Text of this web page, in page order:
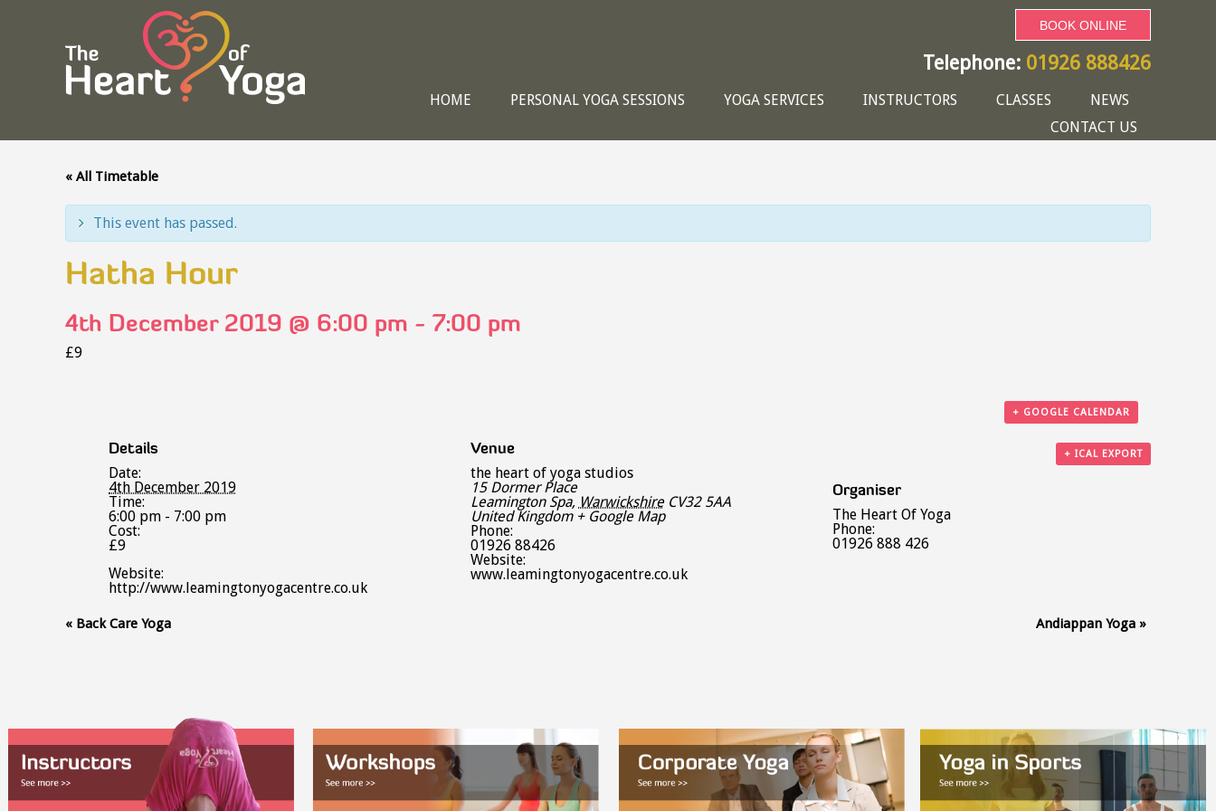
BOOK ONLINE
Telephone: 01926 888426
HOME PERSONAL YOGA SESSIONS YOGA SERVICES INSTRUCTORS CLASSES
NEWS
CONTACT US
« All Timetable
This event has passed.
Hatha Hour
4th December 2019 @ 6:00 pm - 7:00 pm
£9
+ GOOGLE CALENDAR
+ ICAL EXPORT
Details
Date:
4th December 2019
Time:
6:00 pm - 7:00 pm
Cost:
£9
Website:
http://www.leamingtonyogacentre.co.uk
Venue
the heart of yoga studios
15 Dormer Place
Leamington Spa, Warwickshire CV32 5AA
United Kingdom + Google Map
Phone:
01926 88426
Website:
www.leamingtonyogacentre.co.uk
Organiser
The Heart Of Yoga
Phone:
01926 888 426
Event
« Back Care Yoga Andiappan Yoga »